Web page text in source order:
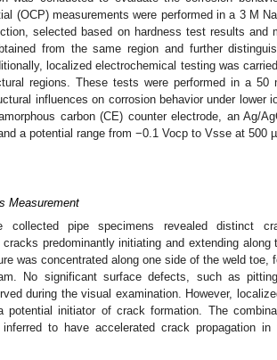
(OCP) measurements were performed in a 3 M
selected based on hardness test results and
from the same region and further
localized electrochemical testing was
regions. These tests were performed in a 50
influences on corrosion behavior under lower
carbon (CE) counter electrode, an Ag/
a potential range from −0.1 Vocp to Vsse at 500
Measurement
pipe specimens revealed distinct
predominantly initiating and extending along
was concentrated along one side of the weld toe,
No significant surface defects, such as
during the visual examination. However,
initiator of crack formation. The
to have accelerated crack propagation in